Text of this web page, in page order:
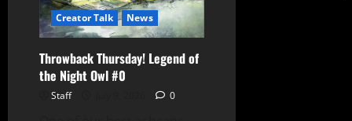
Creator Talk News
Throwback Thursday! Legend of
the Night Owl #0
Staff 0